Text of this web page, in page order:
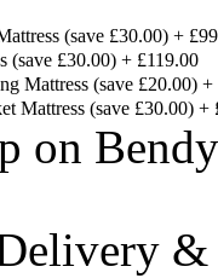
(save £30.00) +
(save £30.00) + £119.00
Mattress (save £20.00) +
Mattress (save £30.00) +
on
&